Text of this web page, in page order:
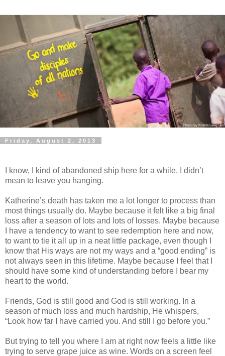
Friday, August 2, 2013
I know, I kind of abandoned ship here for a while. I didn’t
mean to leave you hanging.
Katherine’s death has taken me a lot longer to process than
most things usually do. Maybe because it felt like a big final
loss after a season of lots and lots of losses. Maybe because
I have a tendency to want to see redemption here and now,
to want to tie it all up in a neat little package, even though I
know that His ways are not my ways and a “good ending” is
not always seen in this lifetime. Maybe because I feel that I
should have some kind of understanding before I bear my
heart to the world.
Friends, God is still good and God is still working. In a
season of much loss and much hardship, He whispers,
“Look how far I have carried you. And still I go before you.”
But trying to tell you where I am at right now feels a little like
trying to serve grape juice as wine. Words on a screen feel